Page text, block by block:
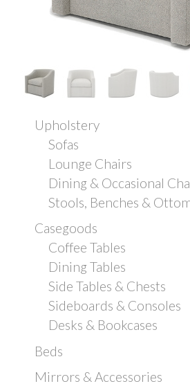
Upholstery
Sofas
Lounge Chairs
Dining & Occasional
Stools, Benches &
Casegoods
Coffee Tables
Dining Tables
Side Tables & Chests
Sideboards & Consoles
Desks & Bookcases
Beds
Mirrors & Accessories